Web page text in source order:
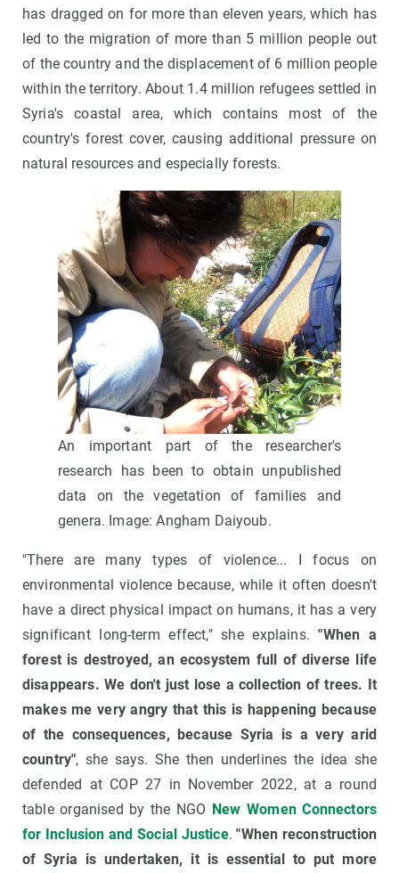
has dragged on for more than eleven years, which has
led to the migration of more than 5 million people out
of the country and the displacement of 6 million people
within the territory. About 1.4 million refugees settled in
Syria's coastal area, which contains most of the
country's forest cover, causing additional pressure on
natural resources and especially forests.
An important part of the researcher's
research has been to obtain unpublished
data on the vegetation of families and
genera. Image: Angham Daiyoub.
"There are many types of violence... I focus on
environmental violence because, while it often doesn't
have a direct physical impact on humans, it has a very
significant long-term effect," she explains."When a
forest is destroyed, an ecosystem full of diverse life
disappears. We don't just lose a collection of trees. It
makes me very angry that this is happening because
of the consequences, because Syria is a very arid
country", she says. She then underlines the idea she
defended at COP 27 in November 2022, at a round
table organised by the NGO New Women Connectors
for Inclusion and Social Justice."When reconstruction
of Syria is undertaken, it is essential to put more